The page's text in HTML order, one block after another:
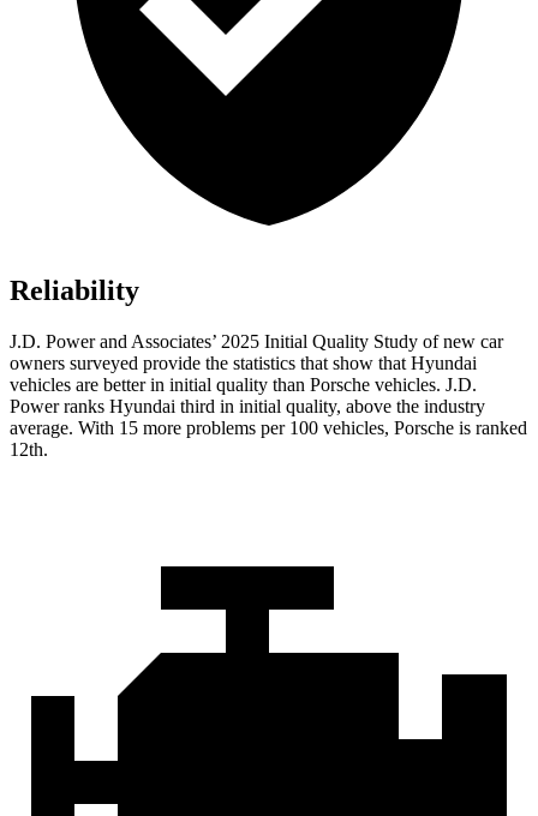
Reliability
J.D. Power and Associates’ 2025 Initial Quality Study of new car
owners surveyed provide the statistics that show that Hyundai
vehicles are better in initial quality than Porsche vehicles. J.D.
Power ranks Hyundai third in initial quality, above the industry
average. With 15 more problems per 100 vehicles, Porsche is ranked
12th.